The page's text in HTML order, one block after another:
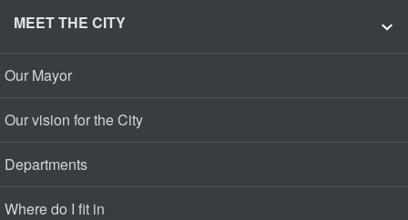
MEET THE CITY
Our Mayor
Our vision for the City
Departments
Where do I fit in